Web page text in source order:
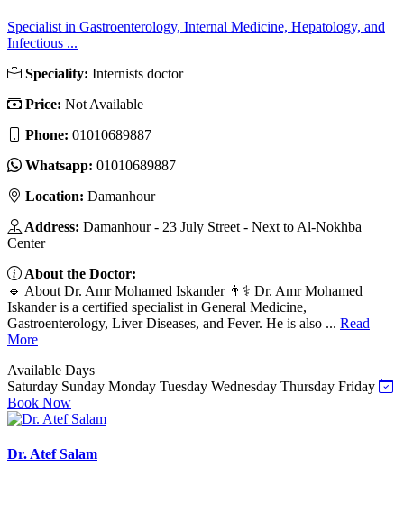
Specialist in Gastroenterology, Internal Medicine, Hepatology, and
Infectious ...
Speciality: Internists doctor
Price: Not Available
Phone: 01010689887
Whatsapp: 01010689887
Location: Damanhour
Address: Damanhour - 23 July Street - Next to Al-Nokhba
Center
About the Doctor:
🔹 About Dr. Amr Mohamed Iskander 👨⚕️ Dr. Amr Mohamed
Iskander is a certified specialist in General Medicine,
Gastroenterology, Liver Diseases, and Fever. He is also ... Read
More
Available Days
Saturday Sunday Monday Tuesday Wednesday Thursday Friday
Book Now
Dr. Atef Salam